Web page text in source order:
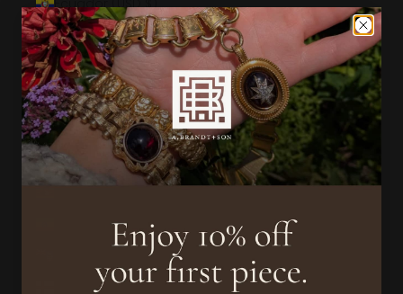
Ecuador (USD $)
Egypt (EGP ج.م)
El Salvador (USD $)
Equatorial Guinea (XAF CFA)
Eritrea (USD $)
Estonia (EUR €)
Ethiopia (ETB Br)
Falkland Islands (FKP £)
Faroe Islands (DKK kr.)